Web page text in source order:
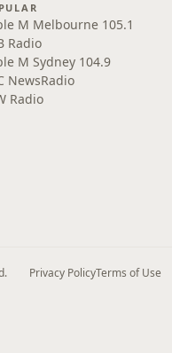
M Melbourne 105.1
Radio
M Sydney 104.9
NewsRadio
Radio
Privacy PolicyTerms of Use